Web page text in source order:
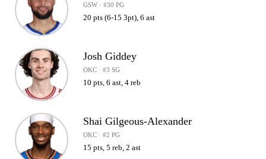
GSW · #30 PG
20 pts (6-15 3pt), 6 ast
Josh Giddey
OKC · #3 SG
10 pts, 6 ast, 4 reb
Shai Gilgeous-Alexander
OKC · #2 PG
15 pts, 5 reb, 2 ast